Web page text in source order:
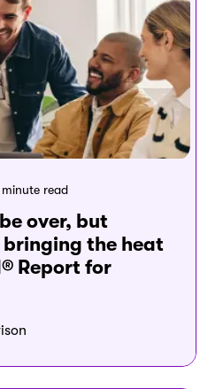
read
over, but
the heat
Report for